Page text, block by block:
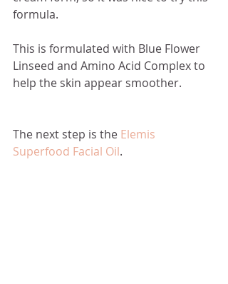
formula.
This is formulated with Blue Flower
Linseed and Amino Acid Complex to
help the skin appear smoother.
The next step is the Elemis
Superfood Facial Oil.